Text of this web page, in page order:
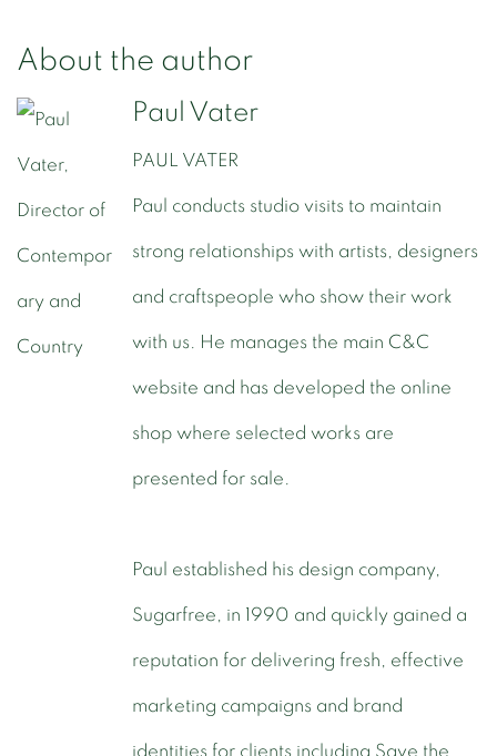
About the author
Paul Vater
PAUL VATER
Paul conducts studio visits to maintain
strong relationships with artists, designers
and craftspeople who show their work
with us. He manages the main C&C
website and has developed the online
shop where selected works are
presented for sale.
Paul established his design company,
Sugarfree, in 1990 and quickly gained a
reputation for delivering fresh, effective
marketing campaigns and brand
identities for clients including Save the